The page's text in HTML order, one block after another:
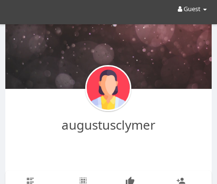
Guest
augustusclymer